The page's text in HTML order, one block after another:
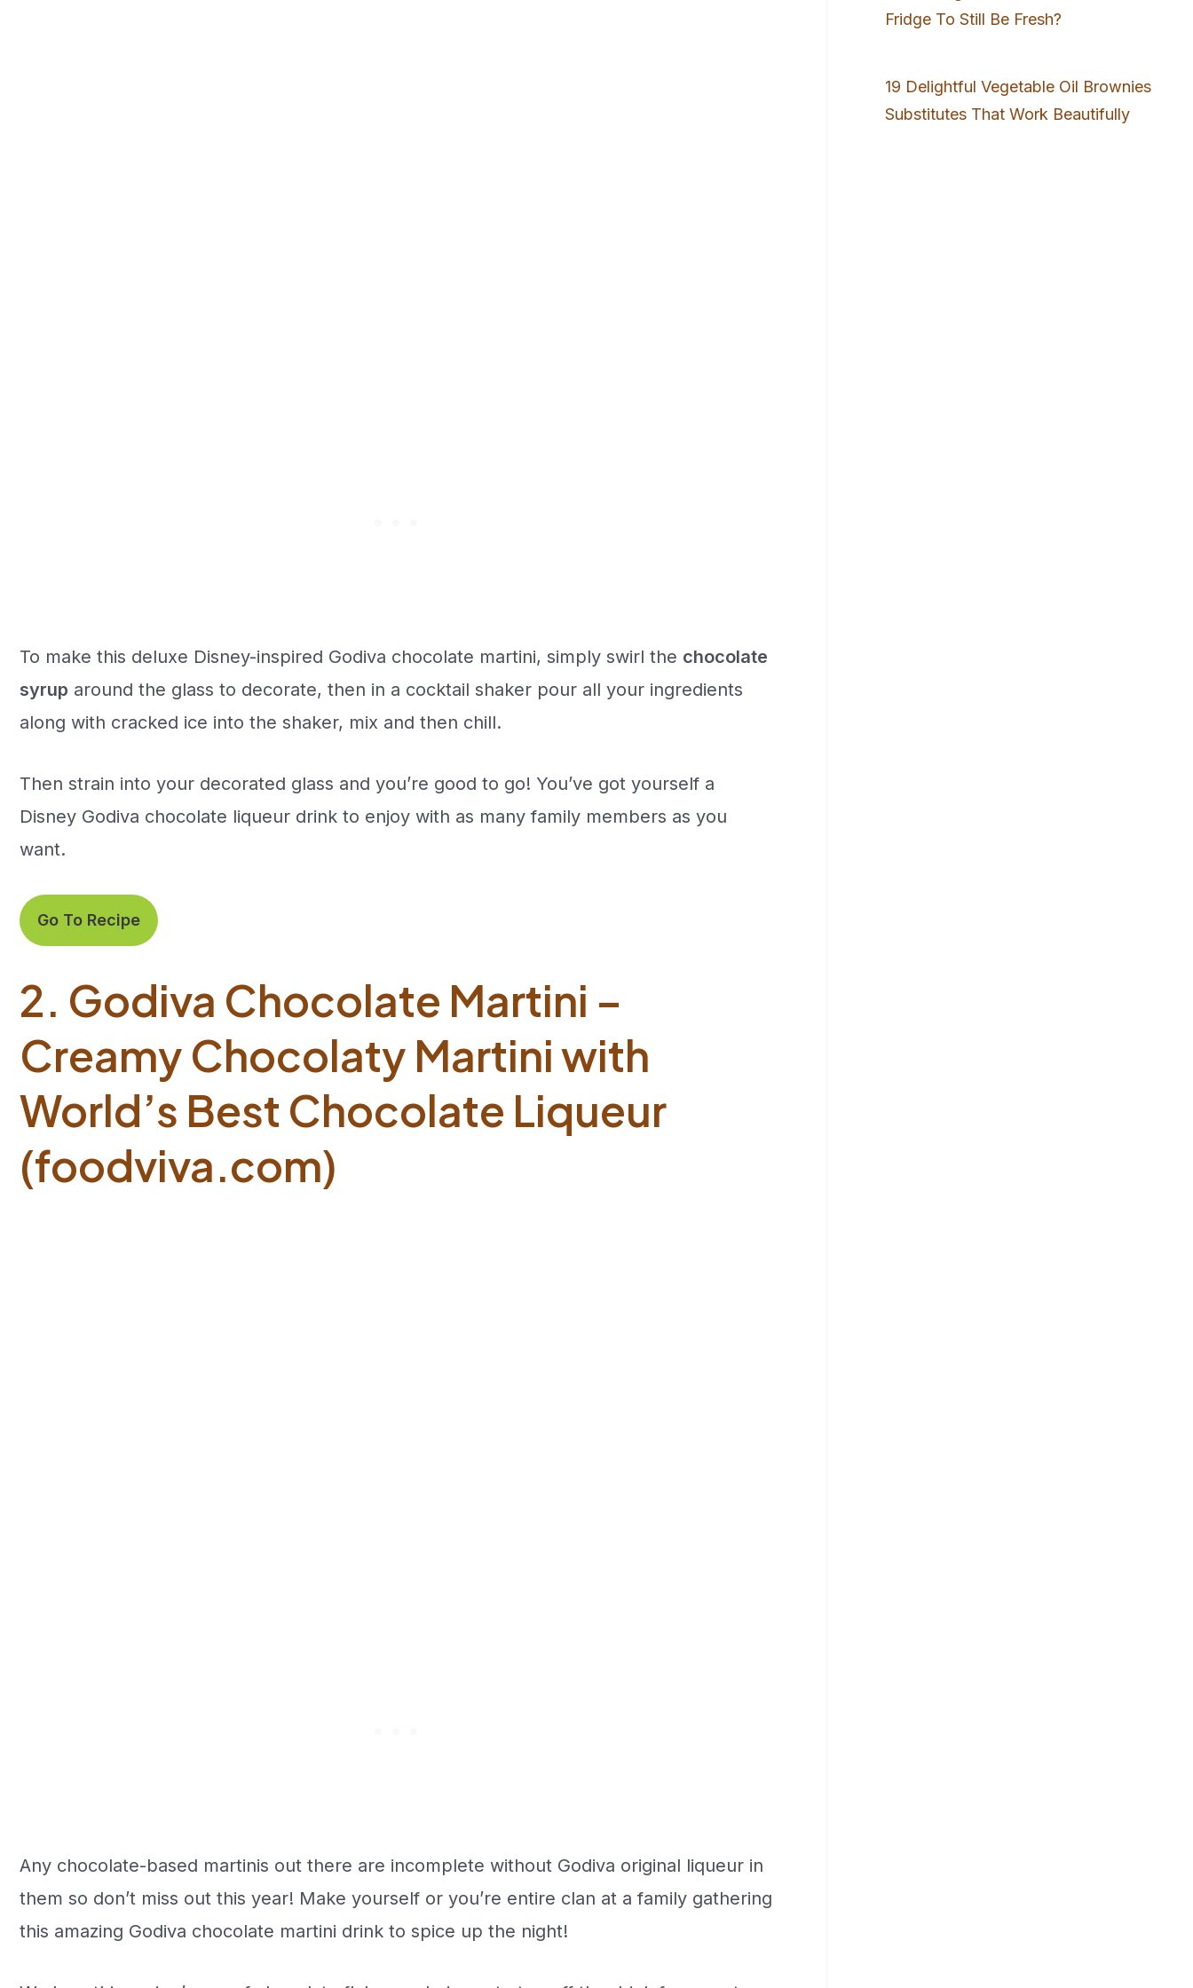
To make this deluxe Disney-inspired Godiva chocolate martini, simply swirl the chocolate
syrup around the glass to decorate, then in a cocktail shaker pour all your ingredients
along with cracked ice into the shaker, mix and then chill.
Then strain into your decorated glass and you’re good to go! You’ve got yourself a
Disney Godiva chocolate liqueur drink to enjoy with as many family members as you
want.
Go To Recipe
2. Godiva Chocolate Martini –
Creamy Chocolaty Martini with
World’s Best Chocolate Liqueur
(foodviva.com)
Any chocolate-based martinis out there are incomplete without Godiva original liqueur in
them so don’t miss out this year! Make yourself or you’re entire clan at a family gathering
this amazing Godiva chocolate martini drink to spice up the night!
Fridge To Still Be Fresh?
19 Delightful Vegetable Oil Brownies
Substitutes That Work Beautifully